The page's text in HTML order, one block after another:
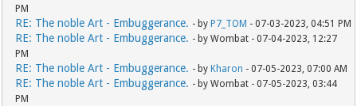
PM
RE: The noble Art - Embuggerance. - by P7_TOM - 07-03-2023, 04:51 PM
RE: The noble Art - Embuggerance. - by Wombat - 07-04-2023, 12:27
PM
RE: The noble Art - Embuggerance. - by Kharon - 07-05-2023, 07:00 AM
RE: The noble Art - Embuggerance. - by Wombat - 07-05-2023, 03:44
PM